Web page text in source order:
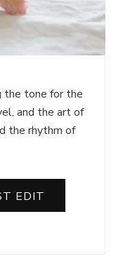
the tone for the
and the art of
the rhythm of
EDIT